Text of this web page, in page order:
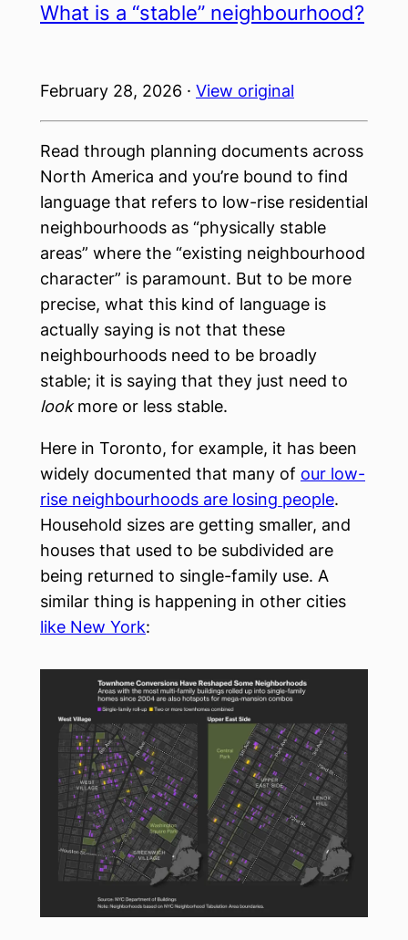
What is a “stable” neighbourhood?
February 28, 2026 · View original
Read through planning documents across
North America and you’re bound to find
language that refers to low-rise residential
neighbourhoods as “physically stable
areas” where the “existing neighbourhood
character” is paramount. But to be more
precise, what this kind of language is
actually saying is not that these
neighbourhoods need to be broadly
stable; it is saying that they just need to
lookmore or less stable.
Here in Toronto, for example, it has been
widely documented that many of our low-
rise neighbourhoods are losing people.
Household sizes are getting smaller, and
houses that used to be subdivided are
being returned to single-family use. A
similar thing is happening in other cities
like New York: